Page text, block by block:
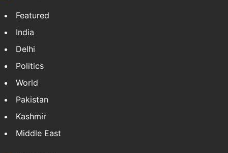
Featured
India
Delhi
Politics
World
Pakistan
Kashmir
Middle East